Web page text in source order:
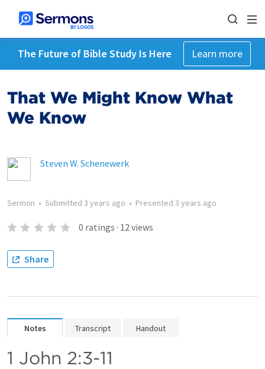
The Future of Bible Study Is Here Learn more
That We Might Know What
We Know
Steven W. Schenewerk
Sermon • Submitted 3 years ago • Presented 3 years ago
0 ratings · 12views
Share
Notes Transcript Handout
1 John 2:3-11